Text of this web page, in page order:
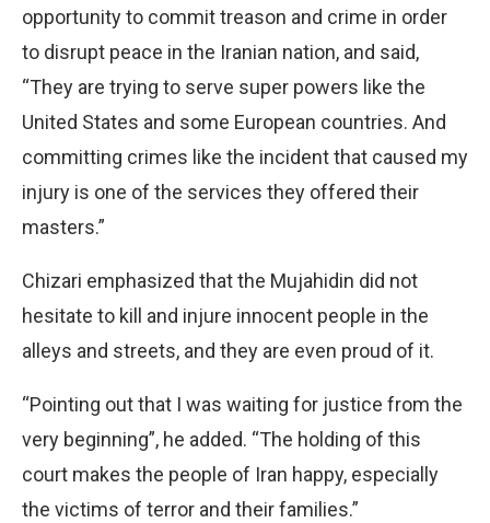
opportunity to commit treason and crime in order
to disrupt peace in the Iranian nation, and said,
“They are trying to serve super powers like the
United States and some European countries. And
committing crimes like the incident that caused my
injury is one of the services they offered their
masters.”
Chizari emphasized that the Mujahidin did not
hesitate to kill and injure innocent people in the
alleys and streets, and they are even proud of it.
“Pointing out that I was waiting for justice from the
very beginning”, he added. “The holding of this
court makes the people of Iran happy, especially
the victims of terror and their families.”